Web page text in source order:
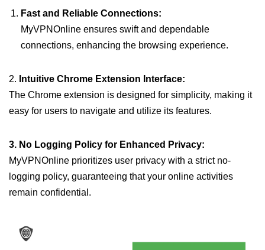
Fast and Reliable Connections:
MyVPNOnline ensures swift and dependable
connections, enhancing the browsing experience.
2. Intuitive Chrome Extension Interface:
The Chrome extension is designed for simplicity, making it
easy for users to navigate and utilize its features.
3. No Logging Policy for Enhanced Privacy:
MyVPNOnline prioritizes user privacy with a strict no-
logging policy, guaranteeing that your online activities
remain confidential.